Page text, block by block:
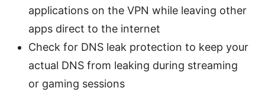
applications on the VPN while leaving other
apps direct to the internet
Check for DNS leak protection to keep your
actual DNS from leaking during streaming
or gaming sessions